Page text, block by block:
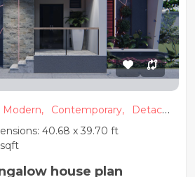
Modern, Contemporary,
Detach
40.68 x 39.70 ft
house plan